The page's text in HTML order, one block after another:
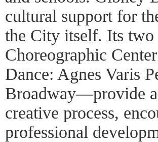
cultural support for
the City itself. Its
Choreographic
Dance: Agnes Varis
Broadway—provide a
creative process,
professional